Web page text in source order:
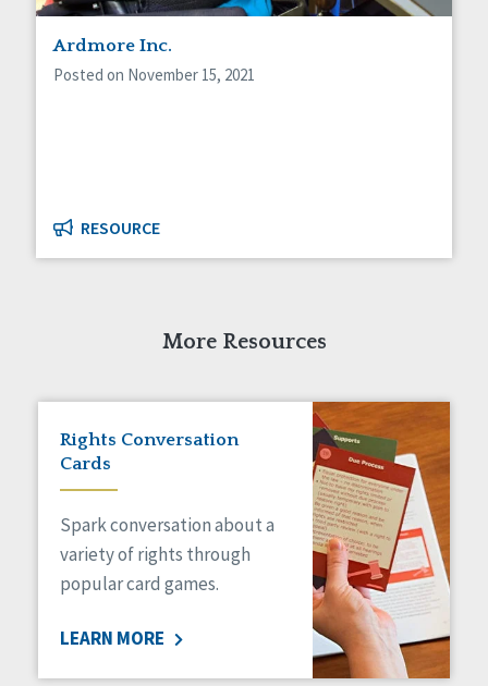
Staff Spotlight
Success Stories
Voting
Ardmore Inc.
Posted on November 15, 2021
RESOURCE
More Resources
Rights Conversation
Cards
Spark conversation about a
variety of rights through
popular card games.
LEARN MORE